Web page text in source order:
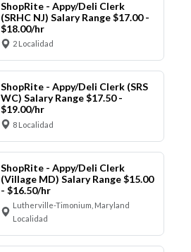
ShopRite - Appy/Deli Clerk
(SRHC NJ) Salary Range $17.00 -
$18.00/hr
2 Localidad
ShopRite - Appy/Deli Clerk (SRS
WC) Salary Range $17.50 -
$19.00/hr
8 Localidad
ShopRite - Appy/Deli Clerk
(Village MD) Salary Range $15.00
- $16.50/hr
Lutherville-Timonium, Maryland
Localidad